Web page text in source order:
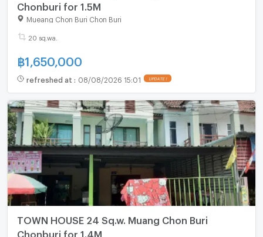
Chonburi for 1.5M
Mueang Chon Buri Chon Buri
20 sq.wa.
฿1,650,000
refreshed at : 08/08/2026 15:01 UPDATE !
TOWN HOUSE 24 Sq.w. Muang Chon Buri
Chonburi for 1.4M